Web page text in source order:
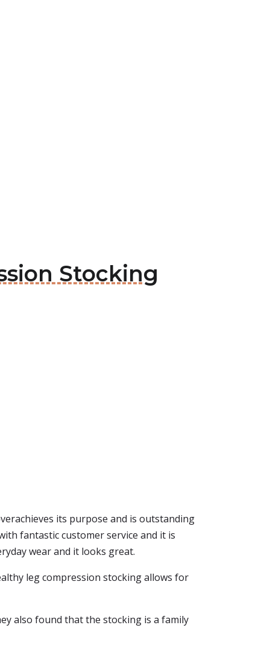
Stocking
its purpose and is outstanding
fantastic customer service and it is
wear and it looks great.
leg compression stocking allows for
also found that the stocking is a family